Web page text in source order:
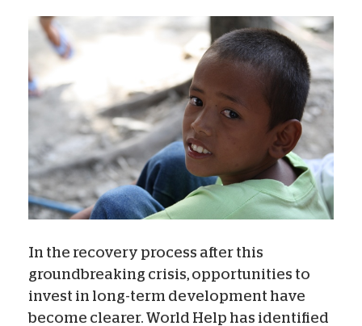
In the recovery process after this
groundbreaking crisis, opportunities to
invest in long-term development have
become clearer. World Help has identified